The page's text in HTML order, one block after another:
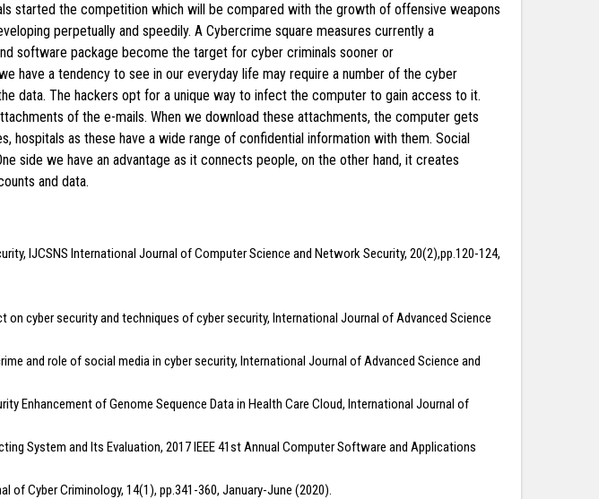
started the competition which will be compared with the growth of offensive weapons
perpetually and speedily. A Cybercrime square measures currently a
software package become the target for cyber criminals sooner or
have a tendency to see in our everyday life may require a number of the cyber
data. The hackers opt for a unique way to infect the computer to gain access to it.
of the e-mails. When we download these attachments, the computer gets
hospitals as these have a wide range of confidential information with them. Social
side we have an advantage as it connects people, on the other hand, it creates
and data.
IJCSNS International Journal of Computer Science and Network Security, 20(2),pp.120-124,
on cyber security and techniques of cyber security, International Journal of Advanced Science
and role of social media in cyber security, International Journal of Advanced Science and
Enhancement of Genome Sequence Data in Health Care Cloud, International Journal of
System and Its Evaluation, 2017 IEEE 41st Annual Computer Software and Applications
Cyber Criminology, 14(1), pp.341-360, January-June (2020).